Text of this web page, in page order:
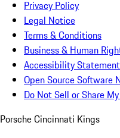
Privacy Policy
Legal Notice
Terms & Conditions
Business & Human
Accessibility Statement
Open Source Software
Do Not Sell or Share
Porsche Cincinnati Kings